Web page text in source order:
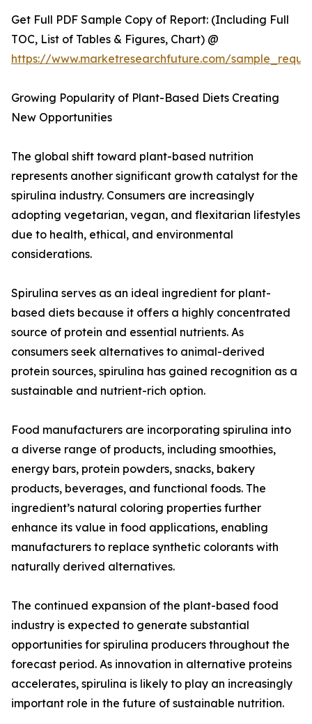
Get Full PDF Sample Copy of Report: (Including Full
TOC, List of Tables & Figures, Chart) @
https://www.marketresearchfuture.com/
Growing Popularity of Plant-Based Diets Creating
New Opportunities
The global shift toward plant-based nutrition
represents another significant growth catalyst for the
spirulina industry. Consumers are increasingly
adopting vegetarian, vegan, and flexitarian lifestyles
due to health, ethical, and environmental
considerations.
Spirulina serves as an ideal ingredient for plant-
based diets because it offers a highly concentrated
source of protein and essential nutrients. As
consumers seek alternatives to animal-derived
protein sources, spirulina has gained recognition as a
sustainable and nutrient-rich option.
Food manufacturers are incorporating spirulina into
a diverse range of products, including smoothies,
energy bars, protein powders, snacks, bakery
products, beverages, and functional foods. The
ingredient’s natural coloring properties further
enhance its value in food applications, enabling
manufacturers to replace synthetic colorants with
naturally derived alternatives.
The continued expansion of the plant-based food
industry is expected to generate substantial
opportunities for spirulina producers throughout the
forecast period. As innovation in alternative proteins
accelerates, spirulina is likely to play an increasingly
important role in the future of sustainable nutrition.